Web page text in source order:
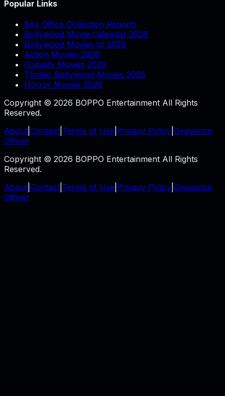
Popular Links
Box Office Collection Reports
Bollywood Movie Calendar 2026
Bollywood Movies of 2026
Action Movies 2026
Comedy Movies 2026
Thriller Bollywood Movies 2026
Horror Movies 2026
Copyright © 2026 BOPPO Entertainment All Rights
Reserved.
About Contact Terms of Use Privacy Policy Grievance
Officer
Copyright © 2026 BOPPO Entertainment All Rights
Reserved.
About Contact Terms of Use Privacy Policy Grievance
Officer